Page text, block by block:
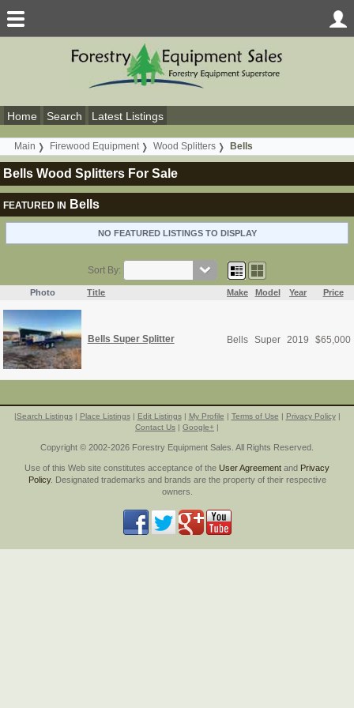
Home Search Latest Listings
Main Firewood Equipment Wood Splitters Bells
Bells Wood Splitters For Sale
FEATURED IN Bells
NO FEATURED LISTINGS TO DISPLAY
Sort By:
Photo Title Make Model Year Price
Bells Super Splitter Bells Super 2019 $65,000
|Search Listings| Place Listings| Edit Listings| My Profile | Terms of Use | Privacy Policy|
Contact Us | Google+ |
Copyright © 2002-2026 Forestry Equipment Sales. All Rights Reserved.
Use of this Web site constitutes acceptance of the User Agreement and Privacy
Policy. Designated trademarks and brands are the property of their respective
owners.